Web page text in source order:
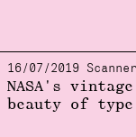
16/07/2019 Scanner
NASA's
beauty of